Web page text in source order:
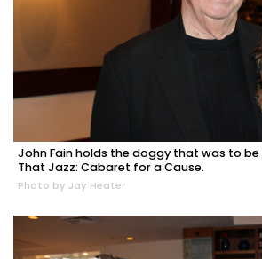
John Fain holds the doggy that was to
That Jazz: Cabaret for a Cause.
Photo by Jay Heater